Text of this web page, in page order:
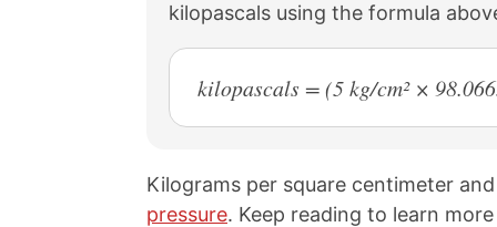
kilopascals using the formula
kilopascals = (5 kg/cm² ×
Kilograms per square centimeter
pressure. Keep reading to learn